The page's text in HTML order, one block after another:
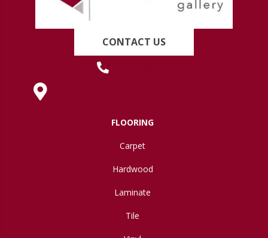
CONTACT US
FLOORING
Carpet
Hardwood
Laminate
Tile